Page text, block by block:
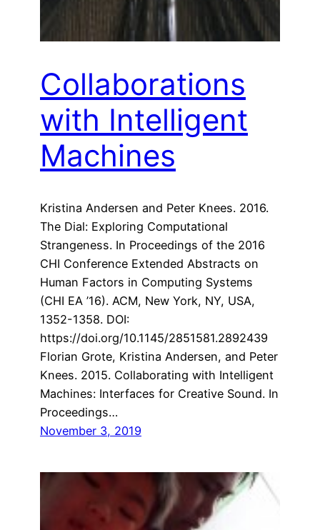
Collaborations
with Intelligent
Machines
Kristina Andersen and Peter Knees. 2016.
The Dial: Exploring Computational
Strangeness. In Proceedings of the 2016
CHI Conference Extended Abstracts on
Human Factors in Computing Systems
(CHI EA ’16). ACM, New York, NY, USA,
1352-1358. DOI:
https://doi.org/10.1145/2851581.2892439
Florian Grote, Kristina Andersen, and Peter
Knees. 2015. Collaborating with Intelligent
Machines: Interfaces for Creative Sound. In
Proceedings…
November 3, 2019